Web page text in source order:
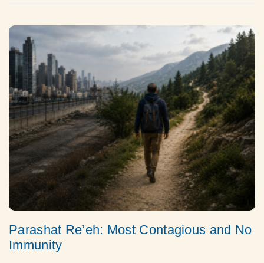
Parashat Re’eh: Most Contagious and No
Immunity